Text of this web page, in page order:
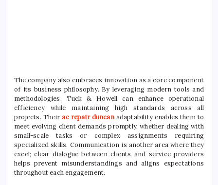
The company also embraces innovation as a core component
of its business philosophy. By leveraging modern tools and
methodologies, Tuck & Howell can enhance operational
efficiency while maintaining high standards across all
projects. Theirac repair duncanadaptability enables them to
meet evolving client demands promptly, whether dealing with
small-scale tasks or complex assignments requiring
specialized skills. Communication is another area where they
excel; clear dialogue between clients and service providers
helps prevent misunderstandings and aligns expectations
throughout each engagement.